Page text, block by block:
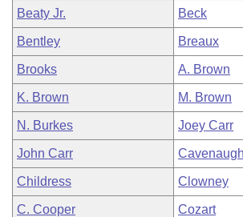
Beaty Jr. Beck
Bentley Breaux
Brooks A. Brown
K. Brown M. Brown
N. Burkes Joey Carr
John Carr Cavenaugh
Childress Clowney
C. Cooper Cozart